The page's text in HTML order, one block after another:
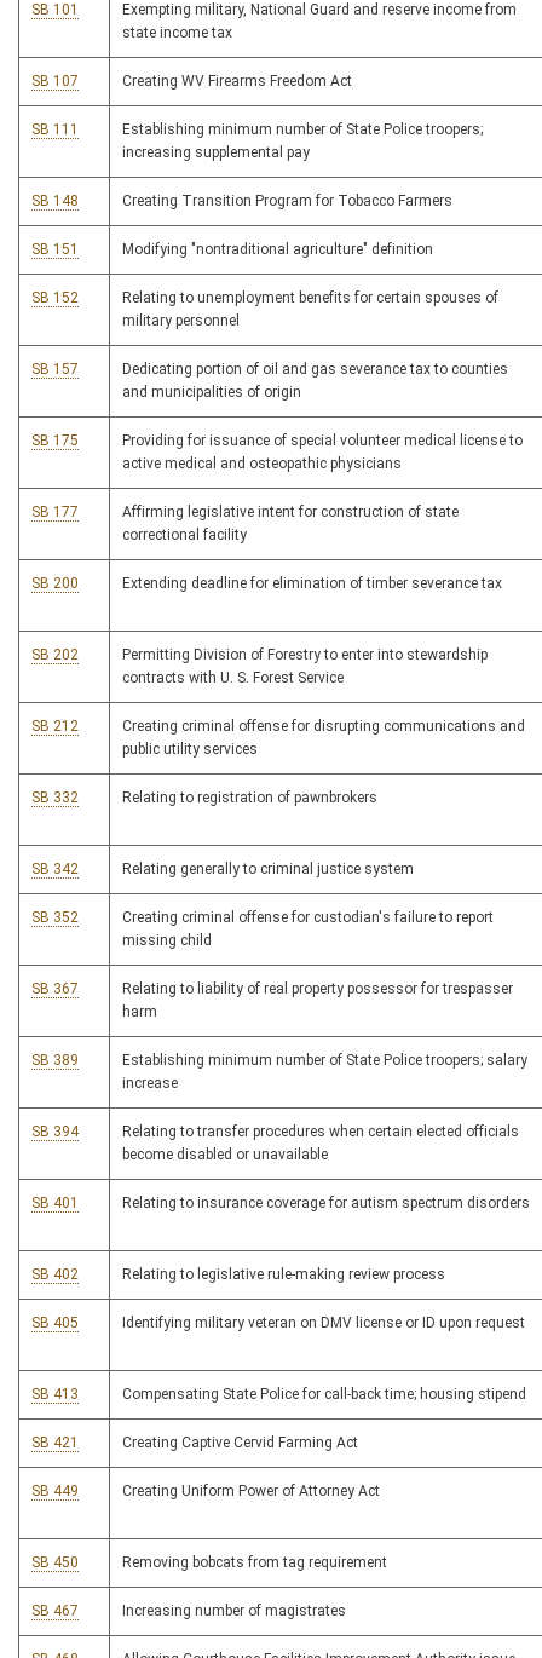
SB 101
Exempting military, National Guard and reserve income from
state income tax
SB 107 Creating WV Firearms Freedom Act
SB 111
Establishing minimum number of State Police troopers;
increasing supplemental pay
SB 148 Creating Transition Program for Tobacco Farmers
SB 151 Modifying "nontraditional agriculture" definition
SB 152
Relating to unemployment benefits for certain spouses of
military personnel
SB 157
Dedicating portion of oil and gas severance tax to counties
and municipalities of origin
SB 175
Providing for issuance of special volunteer medical license to
active medical and osteopathic physicians
SB 177
Affirming legislative intent for construction of state
correctional facility
SB 200 Extending deadline for elimination of timber severance tax
SB 202
Permitting Division of Forestry to enter into stewardship
contracts with U. S. Forest Service
SB 212
Creating criminal offense for disrupting communications and
public utility services
SB 332 Relating to registration of pawnbrokers
SB 342 Relating generally to criminal justice system
SB 352
Creating criminal offense for custodian's failure to report
missing child
SB 367
Relating to liability of real property possessor for trespasser
harm
SB 389
Establishing minimum number of State Police troopers; salary
increase
SB 394
Relating to transfer procedures when certain elected officials
become disabled or unavailable
SB 401 Relating to insurance coverage for autism spectrum disorders
SB 402 Relating to legislative rule-making review process
SB 405 Identifying military veteran on DMV license or ID upon request
SB 413 Compensating State Police for call-back time; housing stipend
SB 421 Creating Captive Cervid Farming Act
SB 449 Creating Uniform Power of Attorney Act
SB 450 Removing bobcats from tag requirement
SB 467 Increasing number of magistrates